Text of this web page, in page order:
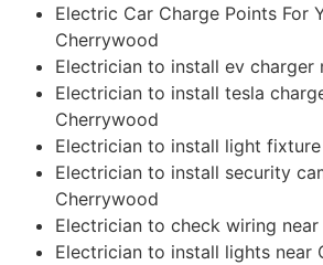
Electric Car Charge Points For
Cherrywood
Electrician to install ev charger
Electrician to install tesla
Cherrywood
Electrician to install light
Electrician to install security
Cherrywood
Electrician to check wiring
Electrician to install lights near